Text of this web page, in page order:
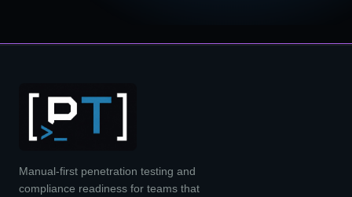
Manual-first penetration testing and
compliance readiness for teams that